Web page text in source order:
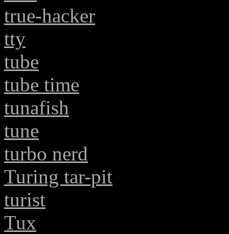
true-hacker
tty
tube
tube time
tunafish
tune
turbo nerd
Turing tar-pit
turist
Tux